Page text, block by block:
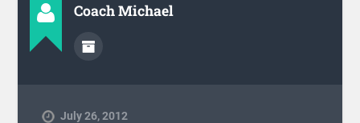
Coach Michael
July 26, 2012